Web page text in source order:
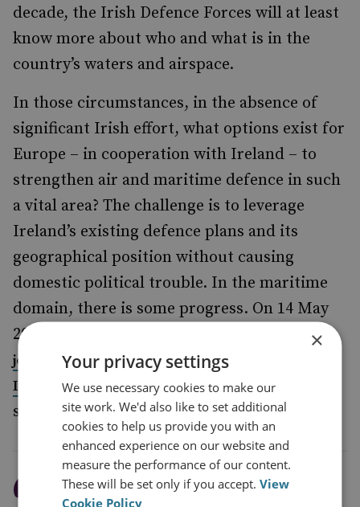
decade, the Irish Defence Forces will at least
know more about who and what is in the
country’s waters and airspace.
In those circumstances, in the absence of
significant Irish effort, what options exist for
Europe – in cooperation with Ireland – to
strengthen air and maritime defence in such
a vital area? The challenge is to leverage
Ireland’s existing defence plans and its
geographical position without causing
domestic political trouble. In the maritime
domain, there is some progress. On 14 May
2023, Ireland announced that it was
likely to
join
NATO’s newly createdCritical Undersea
Infrastructure Coordination Cell, a small but
significant step.
Europe faces the problem
×
Your privacy settings
We use necessary cookies to make our
site work. We'd also like to set additional
cookies to help us provide you with an
enhanced experience on our website and
measure the performance of our content.
These will be set only if you accept.View
Cookie Policy